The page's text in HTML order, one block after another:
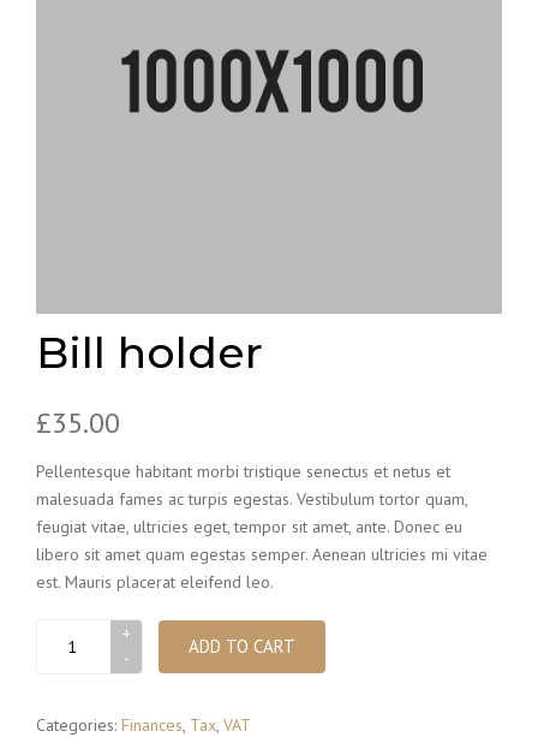
Bill holder
£35.00
Pellentesque habitant morbi tristique senectus et netus et
malesuada fames ac turpis egestas. Vestibulum tortor quam,
feugiat vitae, ultricies eget, tempor sit amet, ante. Donec eu
libero sit amet quam egestas semper. Aenean ultricies mi vitae
est. Mauris placerat eleifend leo.
holder
ADD TO CART
Categories: Finances Tax VAT